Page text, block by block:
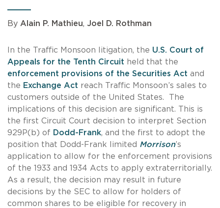
By Alain P. Mathieu, Joel D. Rothman
In the Traffic Monsoon litigation, the U.S. Court of
Appeals for the Tenth Circuit held that the
enforcement provisions of the Securities Act and
the Exchange Act reach Traffic Monsoon’s sales to
customers outside of the United States. The
implications of this decision are significant. This is
the first Circuit Court decision to interpret Section
929P(b) of Dodd-Frank, and the first to adopt the
position that Dodd-Frank limited Morrison’s
application to allow for the enforcement provisions
of the 1933 and 1934 Acts to apply extraterritorially.
As a result, the decision may result in future
decisions by the SEC to allow for holders of
common shares to be eligible for recovery in